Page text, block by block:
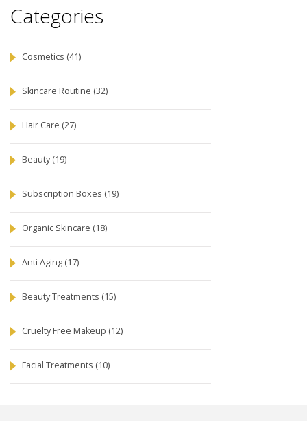
Categories
Cosmetics (41)
Skincare Routine (32)
Hair Care (27)
Beauty(19)
Subscription Boxes (19)
Organic Skincare (18)
Anti Aging (17)
Beauty Treatments (15)
Cruelty Free Makeup (12)
Facial Treatments (10)